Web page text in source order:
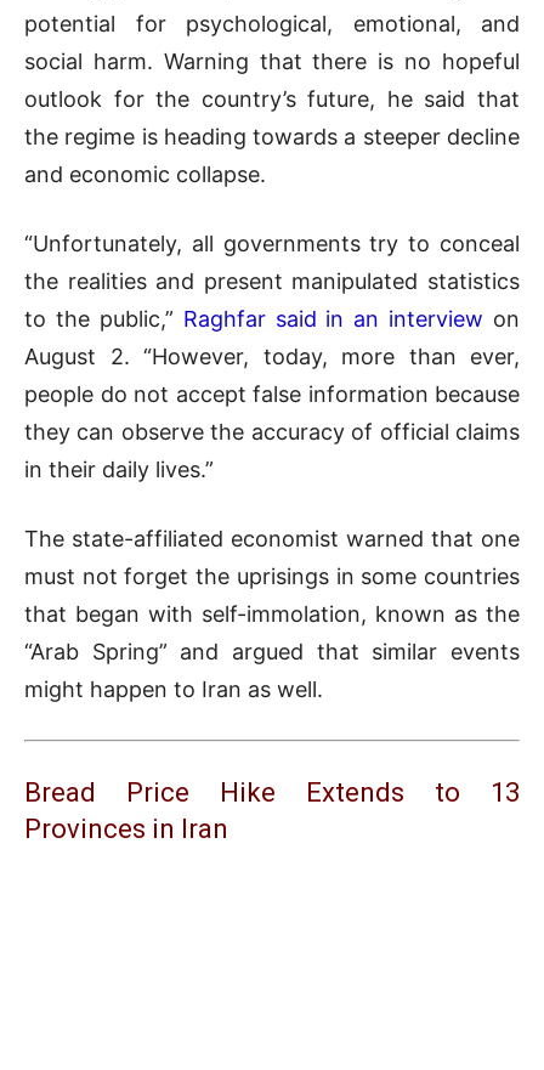
potential for psychological, emotional, and
social harm. Warning that there is no hopeful
outlook for the country’s future, he said that
the regime is heading towards a steeper decline
and economic collapse.
“Unfortunately, all governments try to conceal
the realities and present manipulated statistics
to the public,” Raghfar said in an interview on
August 2. “However, today, more than ever,
people do not accept false information because
they can observe the accuracy of official claims
in their daily lives.”
The state-affiliated economist warned that one
must not forget the uprisings in some countries
that began with self-immolation, known as the
“Arab Spring” and argued that similar events
might happen to Iran as well.
Bread Price Hike Extends to 13
Provinces in Iran